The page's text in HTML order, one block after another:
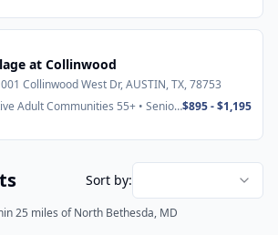
at Collinwood
Collinwood West Dr, AUSTIN, TX, 78753
Adult Communities 55+ • Senior $895 - $1,195
Sort by:
25 miles of North Bethesda, MD